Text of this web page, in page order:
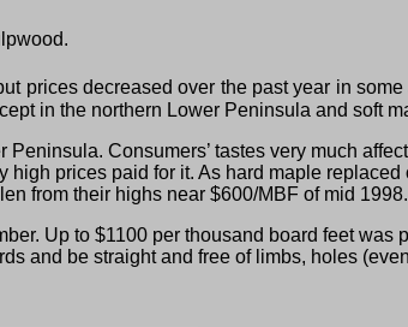
prices decreased over the past year in
in the northern Lower Peninsula and soft
Consumers’ tastes very much
prices paid for it. As hard maple
from their highs near $600/MBF of mid 1998.
Up to $1100 per thousand board feet was
and be straight and free of limbs, holes